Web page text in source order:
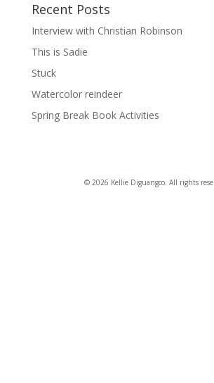
Recent Posts
Interview with Christian Robinson
This is Sadie
Stuck
Watercolor reindeer
Spring Break Book Activities
© 2026 Kellie Diguangco. All rights